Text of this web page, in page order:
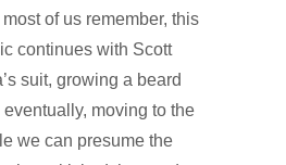
of us remember, this
continues with Scott
suit, growing a beard
moving to the
we can presume the